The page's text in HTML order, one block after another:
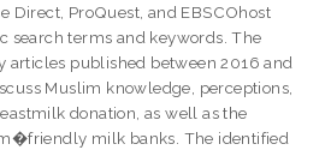
Direct, ProQuest, and EBSCOhost
search terms and keywords. The
articles published between 2016 and
Muslim knowledge, perceptions,
donation, as well as the
milk banks. The identified